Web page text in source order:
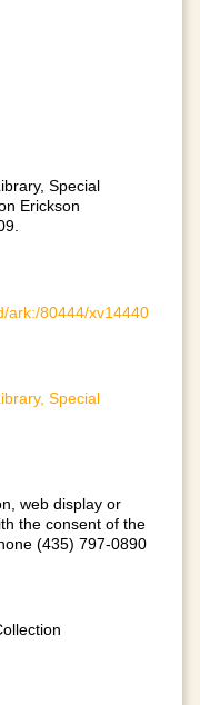
Special
Erickson
ark:/80444/xv14440
Special
web display or
the consent of the
(435) 797-0890